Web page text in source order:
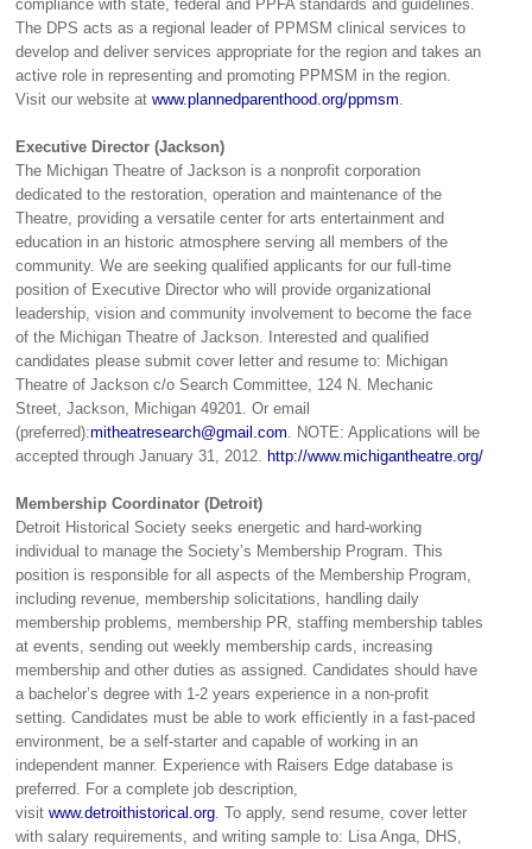
compliance with state, federal and PPFA standards and guidelines.
The DPS acts as a regional leader of PPMSM clinical services to
develop and deliver services appropriate for the region and takes an
active role in representing and promoting PPMSM in the region.
Visit our website at www.plannedparenthood.org/ppmsm
Executive Director (Jackson)
The Michigan Theatre of Jackson is a nonprofit corporation
dedicated to the restoration, operation and maintenance of the
Theatre, providing a versatile center for arts entertainment and
education in an historic atmosphere serving all members of the
community. We are seeking qualified applicants for our full-time
position of Executive Director who will provide organizational
leadership, vision and community involvement to become the face
of the Michigan Theatre of Jackson. Interested and qualified
candidates please submit cover letter and resume to: Michigan
Theatre of Jackson c/o Search Committee, 124 N. Mechanic
Street, Jackson, Michigan 49201. Or email
(preferred):mitheatresearch@gmail.com . NOTE: Applications will be
accepted through January 31, 2012.
http://www.michigantheatre.org/
Membership Coordinator (Detroit)
Detroit Historical Society seeks energetic and hard-working
individual to manage the Society’s Membership Program. This
position is responsible for all aspects of the Membership Program,
including revenue, membership solicitations, handling daily
membership problems, membership PR, staffing membership tables
at events, sending out weekly membership cards, increasing
membership and other duties as assigned. Candidates should have
a bachelor’s degree with 1-2 years experience in a non-profit
setting. Candidates must be able to work efficiently in a fast-paced
environment, be a self-starter and capable of working in an
independent manner. Experience with Raisers Edge database is
preferred. For a complete job description,
visit www.detroithistorical.org . To apply, send resume, cover letter
with salary requirements, and writing sample to: Lisa Anga, DHS,